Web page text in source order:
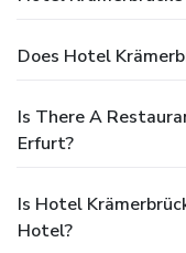
Does Hotel
Is There A
Erfurt?
Is Hotel
Hotel?